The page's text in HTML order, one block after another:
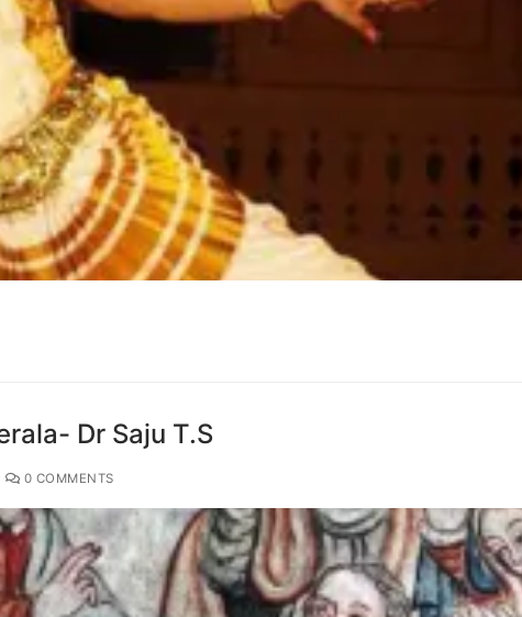
Dr Saju T.S
0 COMMENTS